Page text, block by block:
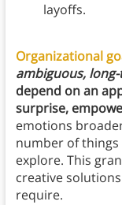
layoffs.
Organizational
ambiguous,
depend on an
surprise,
emotions
number of
explore. This
creative
require.